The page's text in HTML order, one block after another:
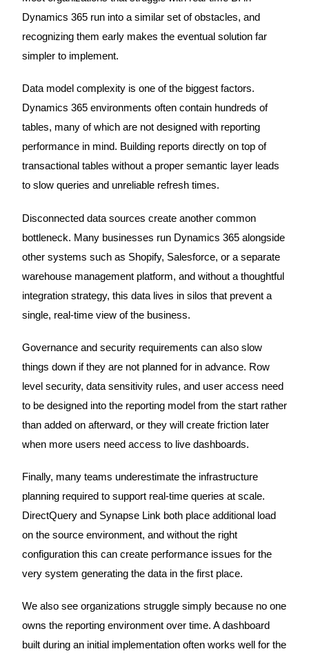
Dynamics 365 run into a similar set of obstacles, and
recognizing them early makes the eventual solution far
simpler to implement.
Data model complexity is one of the biggest factors.
Dynamics 365 environments often contain hundreds of
tables, many of which are not designed with reporting
performance in mind. Building reports directly on top of
transactional tables without a proper semantic layer leads
to slow queries and unreliable refresh times.
Disconnected data sources create another common
bottleneck. Many businesses run Dynamics 365 alongside
other systems such as Shopify, Salesforce, or a separate
warehouse management platform, and without a thoughtful
integration strategy, this data lives in silos that prevent a
single, real-time view of the business.
Governance and security requirements can also slow
things down if they are not planned for in advance. Row
level security, data sensitivity rules, and user access need
to be designed into the reporting model from the start rather
than added on afterward, or they will create friction later
when more users need access to live dashboards.
Finally, many teams underestimate the infrastructure
planning required to support real-time queries at scale.
DirectQuery and Synapse Link both place additional load
on the source environment, and without the right
configuration this can create performance issues for the
very system generating the data in the first place.
We also see organizations struggle simply because no one
owns the reporting environment over time. A dashboard
built during an initial implementation often works well for the